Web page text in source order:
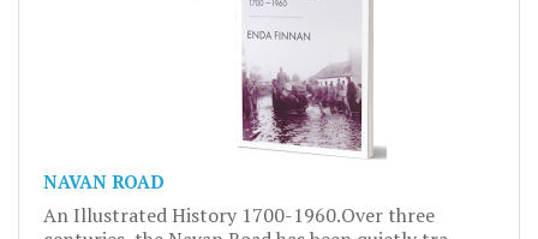
NAVAN ROAD
An Illustrated History 1700-1960.Over three